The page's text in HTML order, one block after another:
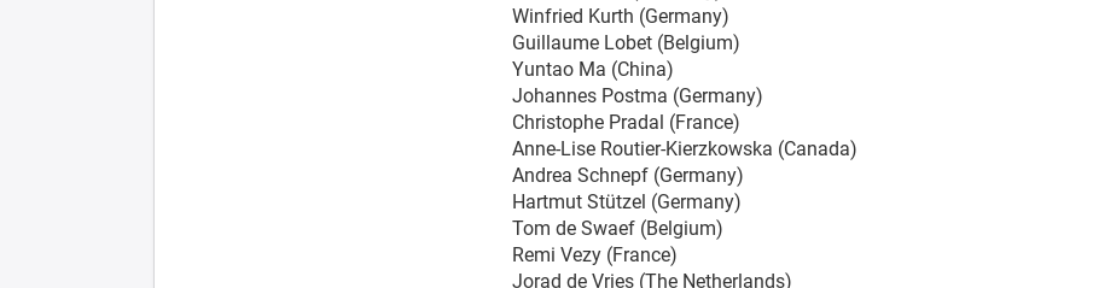
Winfried Kurth (Germany)
Guillaume Lobet (Belgium)
Yuntao Ma (China)
Johannes Postma (Germany)
Christophe Pradal (France)
Anne-Lise Routier-Kierzkowska (Canada)
Andrea Schnepf (Germany)
Hartmut Stützel (Germany)
Tom de Swaef (Belgium)
Remi Vezy (France)
Jorad de Vries (The Netherlands)